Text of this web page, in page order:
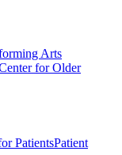
Arts
for Older
PatientsPatient